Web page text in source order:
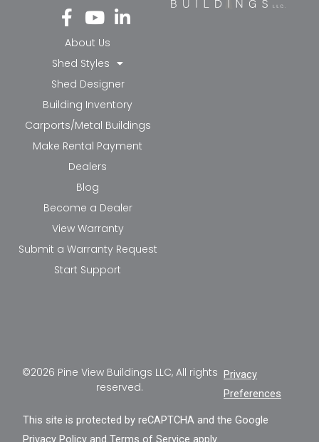
Fa
ce
bo
ok
-f
Yo
ut
ub
e
Li
nk
in-
in
About Us
Shed Styles
Shed Designer
Building Inventory
Carports/Metal Buildings
Make Rental Payment
Dealers
Blog
Become a Dealer
View Warranty
Submit a Warranty Request
Start Support
©2026 Pine View Buildings LLC, All rights
reserved.
Privacy
Preferences
This site is protected by reCAPTCHA and the Google
Privacy Policy andTerms of Service apply.